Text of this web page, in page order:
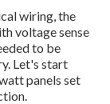
wiring, the
voltage sense
to be
Let's start
panels set